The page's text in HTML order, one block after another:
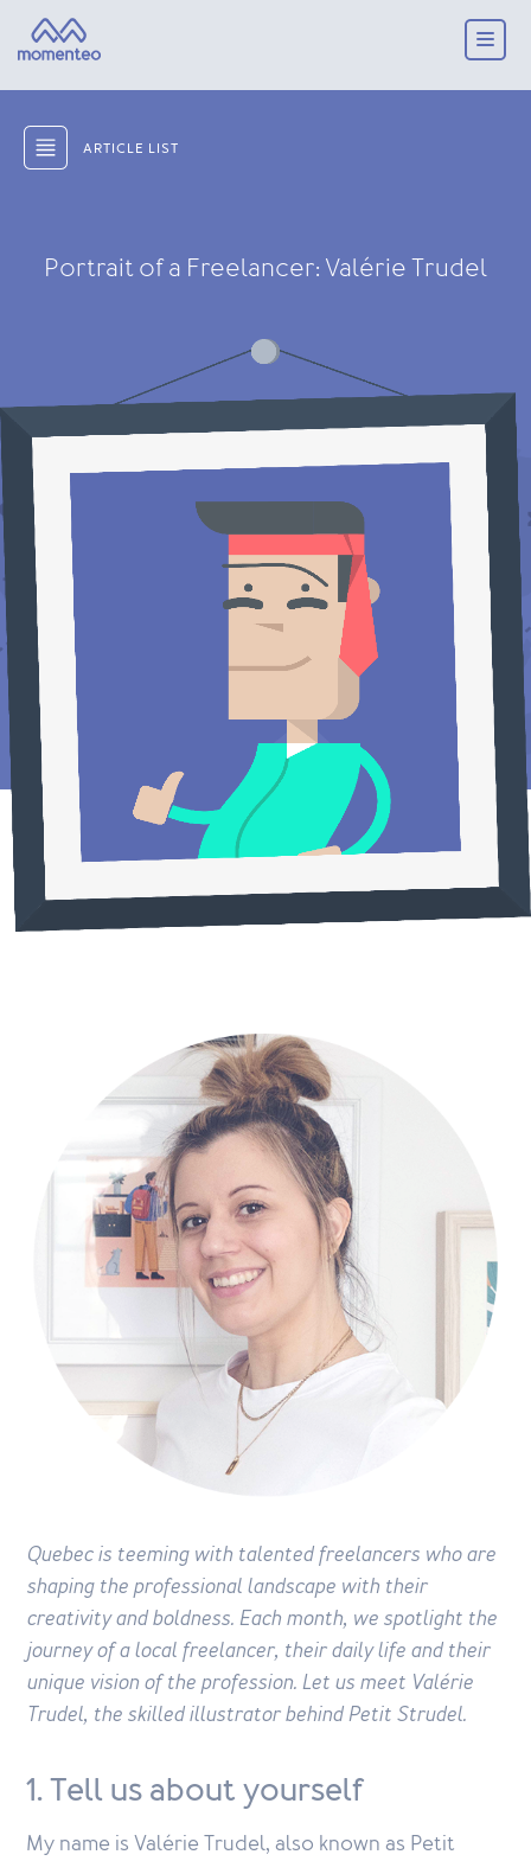
ARTICLE LIST
Portrait of a Freelancer: Valérie Trudel
Quebec is teeming with talented freelancers who are
shaping the professional landscape with their
creativity and boldness. Each month, we spotlight the
journey of a local freelancer, their daily life and their
unique vision of the profession. Let us meet Valérie
Trudel, the skilled illustrator behind Petit Strudel.
1. Tell us about yourself
My name is Valérie Trudel, also known as Petit